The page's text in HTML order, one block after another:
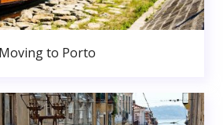
Moving to Porto